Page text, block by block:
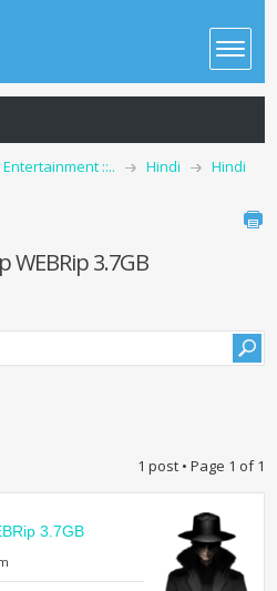
Entertainment ::.. Hindi
Hindi
WEBRip 3.7GB
1 post • Page 1 of1
3.7GB